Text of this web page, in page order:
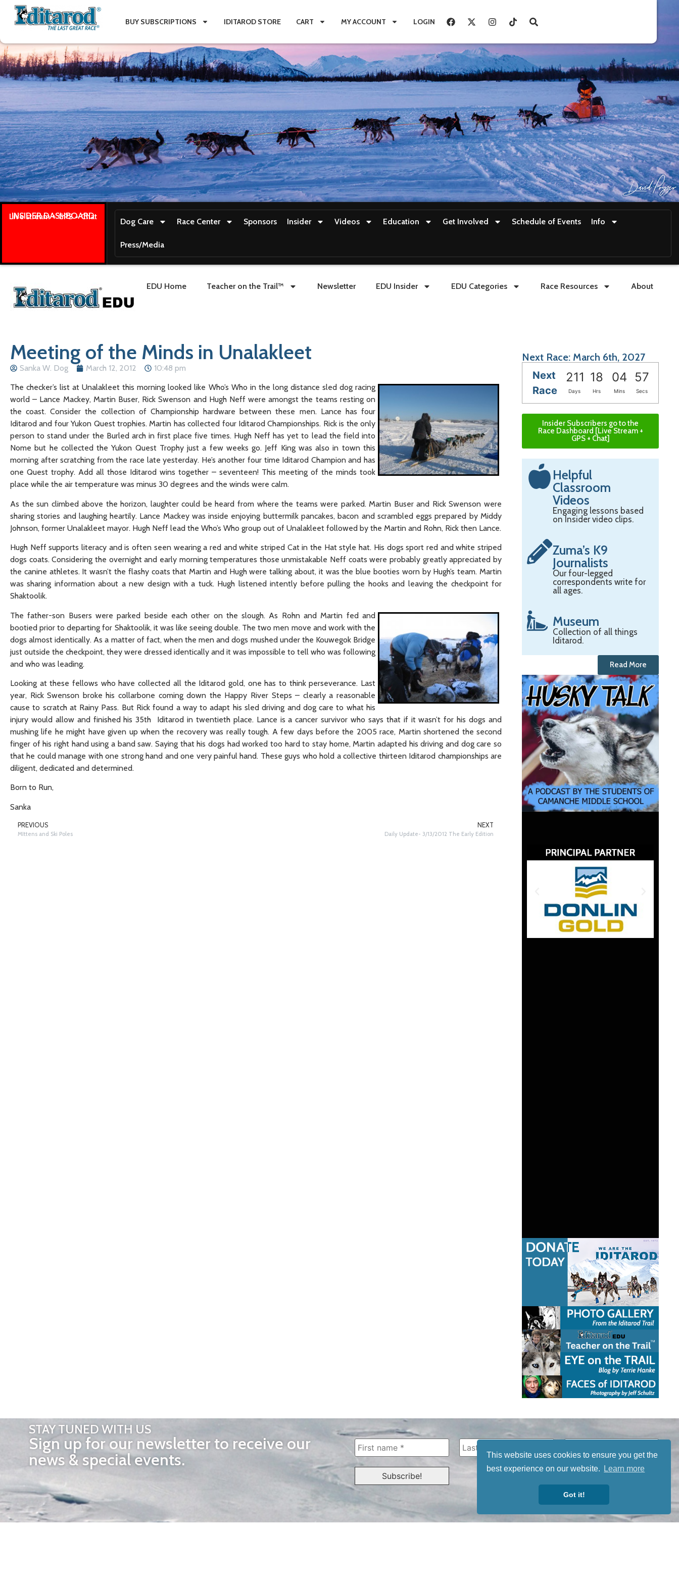
This website uses cookies to ensure you get the
best experience on our website.
Learn more
Got it!
BUY SUBSCRIPTIONS IDITAROD STORE CART MY ACCOUNT LOGIN
INSIDER DASHBOARD
Live stream + GPS + Chat
Dog Care Race Center Sponsors Insider Videos Education Get Involved Schedule of Events Info
Press/Media
EDU Home Teacher on the Trail™ Newsletter EDU Insider EDU Categories Race Resources About
Meeting of the Minds in Unalakleet
Sanka W. Dog March 12, 2012 10:48 pm
The checker’s list at Unalakleet this morning looked like Who’s Who in the long distance sled dog racing
world – Lance Mackey, Martin Buser, Rick Swenson and Hugh Neff were amongst the teams resting on
the coast. Consider the collection of Championship hardware between these men. Lance has four
Iditarod and four Yukon Quest trophies. Martin has collected four Iditarod Championships. Rick is the only
person to stand under the Burled arch in first place five times. Hugh Neff has yet to lead the field into
Nome but he collected the Yukon Quest Trophy just a few weeks go. Jeff King was also in town this
morning after scratching from the race late yesterday. He’s another four time Iditarod Champion and has
one Quest trophy. Add all those Iditarod wins together – seventeen! This meeting of the minds took
place while the air temperature was minus 30 degrees and the winds were calm.
As the sun climbed above the horizon, laughter could be heard from where the teams were parked. Martin Buser and Rick Swenson were
sharing stories and laughing heartily. Lance Mackey was inside enjoying buttermilk pancakes, bacon and scrambled eggs prepared by Middy
Johnson, former Unalakleet mayor. Hugh Neff lead the Who’s Who group out of Unalakleet followed by the Martin and Rohn, Rick then Lance.
Hugh Neff supports literacy and is often seen wearing a red and white striped Cat in the Hat style hat. His dogs sport red and white striped
dogs coats. Considering the overnight and early morning temperatures those unmistakable Neff coats were probably greatly appreciated by
the canine athletes. It wasn’t the flashy coats that Martin and Hugh were talking about, it was the blue booties worn by Hugh’s team. Martin
was sharing information about a new design with a tuck. Hugh listened intently before pulling the hooks and leaving the checkpoint for
Shaktoolik.
The father-son Busers were parked beside each other on the slough. As Rohn and Martin fed and
bootied prior to departing for Shaktoolik, it was like seeing double. The two men move and work with the
dogs almost identically. As a matter of fact, when the men and dogs mushed under the Kouwegok Bridge
just outside the checkpoint, they were dressed identically and it was impossible to tell who was following
and who was leading.
Looking at these fellows who have collected all the Iditarod gold, one has to think perseverance. Last
year, Rick Swenson broke his collarbone coming down the Happy River Steps – clearly a reasonable
cause to scratch at Rainy Pass. But Rick found a way to adapt his sled driving and dog care to what his
injury would allow and finished his 35th Iditarod in twentieth place. Lance is a cancer survivor who says that if it wasn’t for his dogs and
mushing life he might have given up when the recovery was really tough. A few days before the 2005 race, Martin shortened the second
finger of his right hand using a band saw. Saying that his dogs had worked too hard to stay home, Martin adapted his driving and dog care so
that he could manage with one strong hand and one very painful hand. These guys who hold a collective thirteen Iditarod championships are
diligent, dedicated and determined.
Born to Run,
Sanka
PREVIOUS
MIttens and Ski Poles
NEXT
Daily Update- 3/13/2012 The Early Edition
Next Race: March 6th, 2027
Next
Race
211 18 04 56
Days Hrs Mins Secs
Insider Subscribers go to the
Race Dashboard [Live Stream +
GPS + Chat]
Helpful
Classroom
Videos
Engaging lessons based
on Insider video clips.
Zuma’s K9
Journalists
Our four-legged
correspondents write for
all ages.
Museum
Collection of all things
Iditarod.
Read More
STAY TUNED WITH US
Sign up for our newsletter to receive our
news & special events.